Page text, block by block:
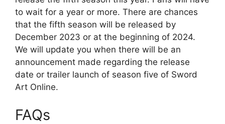
to wait for a year or more. There are chances
that the fifth season will be released by
December 2023 or at the beginning of 2024.
We will update you when there will be an
announcement made regarding the release
date or trailer launch of season five of Sword
Art Online.
FAQs